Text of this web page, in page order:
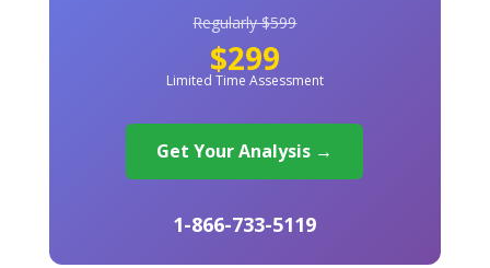
Regularly $599
$299
Limited Time Assessment
Get Your Analysis →
1-866-733-5119